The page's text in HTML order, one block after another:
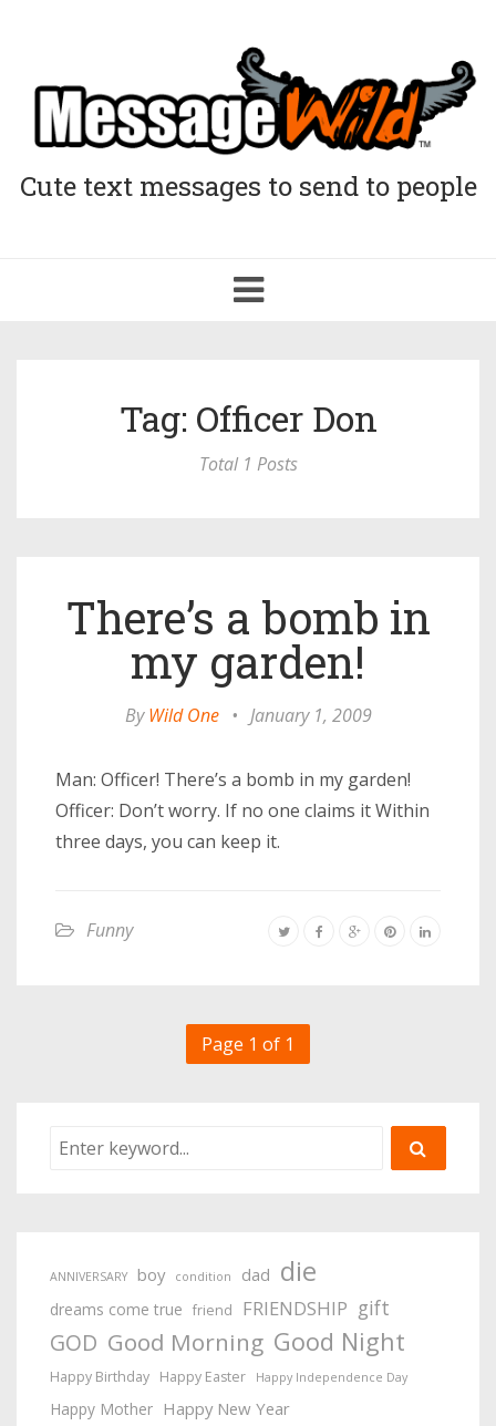
Cute text messages to send to people
Toggle
navigation
Tag: Officer Don
Total 1 Posts
There’s a bomb in
my garden!
ByWild One • January 1, 2009
Man: Officer! There’s a bomb in my garden!
Officer: Don’t worry. If no one claims it Within
three days, you can keep it.
Funny
Page 1 of 1
ANNIVERSARY boy condition dad die
dreams come true friend FRIENDSHIP gift
GOD Good Morning Good Night
Happy Birthday Happy Easter Happy Independence Day
Happy Mother Happy New Year